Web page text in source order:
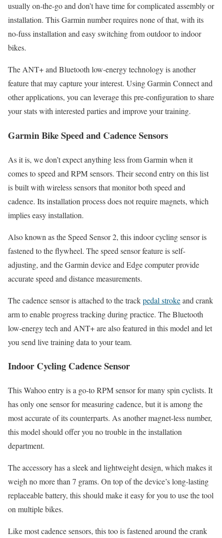
usually on-the-go and don’t have time for complicated assembly or
installation. This Garmin number requires none of that, with its
no-fuss installation and easy switching from outdoor to indoor
bikes.
The ANT+ and Bluetooth low-energy technology is another
feature that may capture your interest. Using Garmin Connect and
other applications, you can leverage this pre-configuration to share
your stats with interested parties and improve your training.
Garmin Bike Speed and Cadence Sensors
As it is, we don’t expect anything less from Garmin when it
comes to speed and RPM sensors. Their second entry on this list
is built with wireless sensors that monitor both speed and
cadence. Its installation process does not require magnets, which
implies easy installation.
Also known as the Speed Sensor 2, this indoor cycling sensor is
fastened to the flywheel. The speed sensor feature is self-
adjusting, and the Garmin device and Edge computer provide
accurate speed and distance measurements.
The cadence sensor is attached to the trackpedal strokeand crank
arm to enable progress tracking during practice. The Bluetooth
low-energy tech and ANT+ are also featured in this model and let
you send live training data to your team.
Indoor Cycling Cadence Sensor
This Wahoo entry is a go-to RPM sensor for many spin cyclists. It
has only one sensor for measuring cadence, but it is among the
most accurate of its counterparts. As another magnet-less number,
this model should offer you no trouble in the installation
department.
The accessory has a sleek and lightweight design, which makes it
weigh no more than 7 grams. On top of the device’s long-lasting
replaceable battery, this should make it easy for you to use the tool
on multiple bikes.
Like most cadence sensors, this too is fastened around the crank